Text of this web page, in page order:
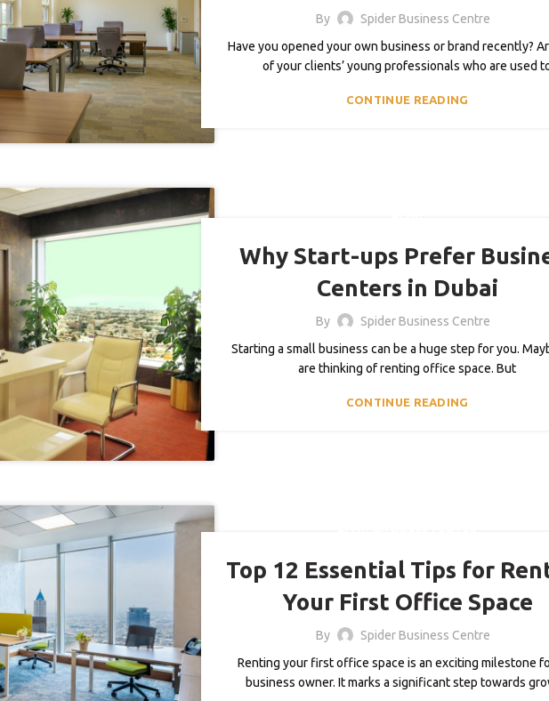
By
Spider Business Centre
Have you opened your own business or brand recently?
of your clients’ young professionals who are used
CONTINUE READING
Why Start-ups Prefer
Centers in Dubai
By
Spider Business Centre
Starting a small business can be a huge step for you.
are thinking of renting office space. But
CONTINUE READING
Top 12 Essential Tips for
Your First Office Space
By
Spider Business Centre
Renting your first office space is an exciting milestone
business owner. It marks a significant step towards